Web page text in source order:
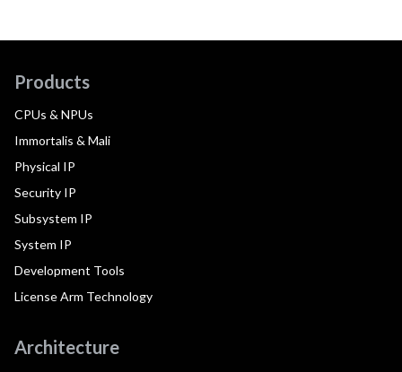
Products
CPUs & NPUs
Immortalis & Mali
Physical IP
Security IP
Subsystem IP
System IP
Development Tools
License Arm Technology
Architecture